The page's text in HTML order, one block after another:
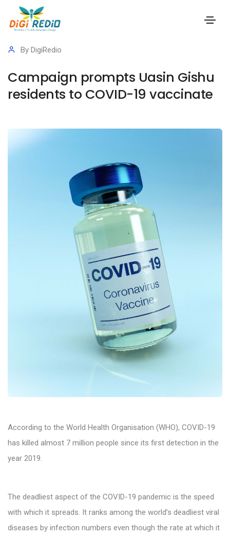
15 September 2023
By DigiRedio
Campaign prompts Uasin Gishu
residents to COVID-19 vaccinate
According to the World Health Organisation (WHO), COVID-19
has killed almost 7 million people since its first detection in the
year 2019.
The deadliest aspect of the COVID-19 pandemic is the speed
with which it spreads. It ranks among the world’s deadliest viral
diseases by infection numbers even though the rate at which it